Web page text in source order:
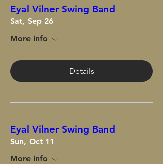
Eyal Vilner Swing Band
Sat, Sep 26
More info
Details
Eyal Vilner Swing Band
Sun, Oct 11
More info